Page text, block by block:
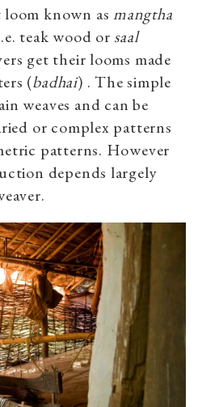
known asmangtha
teak wood or saal
get their looms made
(badhai) . The simple
weaves and can be
or complex patterns
patterns. However
depends largely